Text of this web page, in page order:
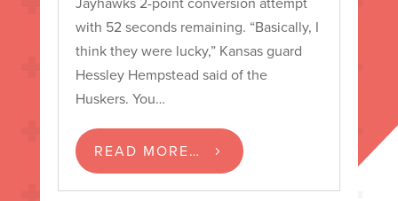
with 52 seconds remaining. “Basically, I
think they were lucky,” Kansas guard
Hessley Hempstead said of the
Huskers. You…
READ MORE…